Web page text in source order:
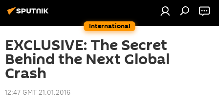
International
EXCLUSIVE: The Secret
Behind the Next Global
Crash
12:47 GMT 21.01.2016